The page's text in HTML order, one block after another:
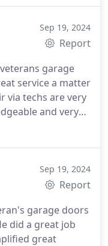
Sep 19, 2024
Report
garage
service a matter
via techs are very
and very
to you as well
garage
Sep 19, 2024
Report
garage doors
did a great job
great